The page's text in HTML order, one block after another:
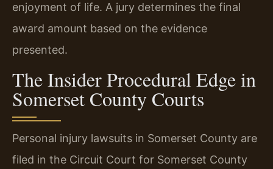
enjoyment of life. A jury determines the final
award amount based on the evidence
presented.
The Insider Procedural Edge in
Somerset County Courts
Personal injury lawsuits in Somerset County are
filed in the Circuit Court for Somerset County